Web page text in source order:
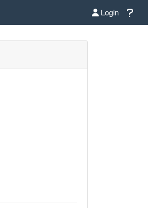
Login